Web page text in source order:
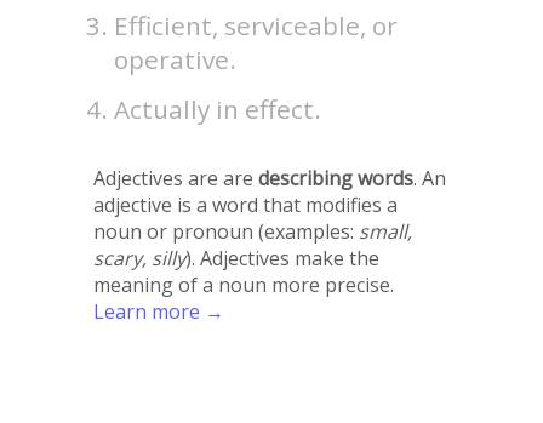
Efficient, serviceable, or
operative.
Actually in effect.
Adjectives are are describing words. An
adjective is a word that modifies a
noun or pronoun (examples: small,
scary, silly). Adjectives make the
meaning of a noun more precise.
Learn more →